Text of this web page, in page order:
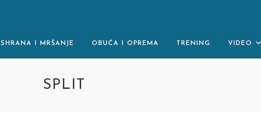
ISHRANA I MRŠANJE OBUĆA I OPREMA TRENING VIDEO
SPLIT